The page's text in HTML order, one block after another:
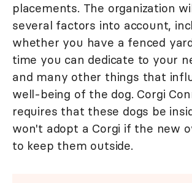
placements. The organization
several factors into account,
whether you have a fenced
time you can dedicate to your
and many other things that
well-being of the dog. Corgi
requires that these dogs be
won't adopt a Corgi if the new
to keep them outside.